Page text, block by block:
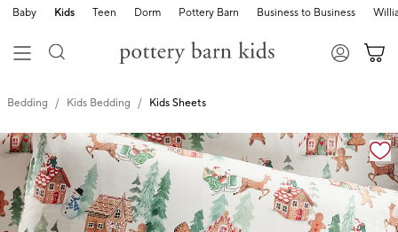
Baby Kids Teen Dorm Pottery Barn Business to Business
Bedding Kids Bedding Kids Sheets
Zoomable product image with magnification